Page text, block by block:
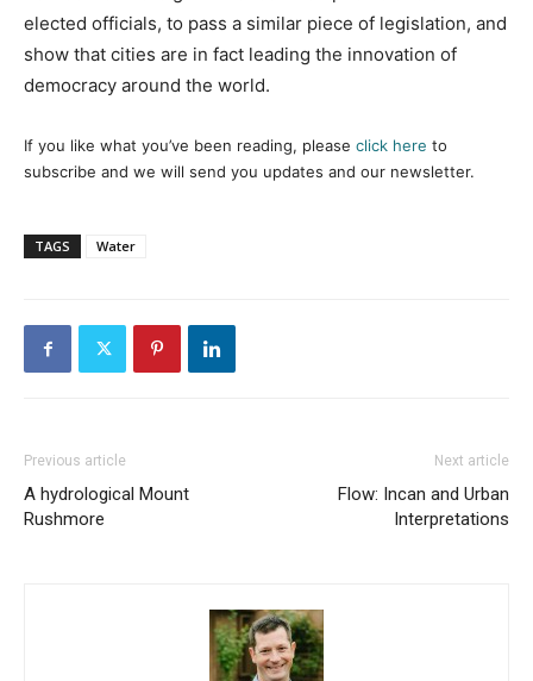
elected officials, to pass a similar piece of legislation, and
show that cities are in fact leading the innovation of
democracy around the world.
If you like what you’ve been reading, please click here to
subscribe and we will send you updates and our newsletter.
TAGS Water
Previous article
A hydrological Mount
Rushmore
Next article
Flow: Incan and Urban
Interpretations